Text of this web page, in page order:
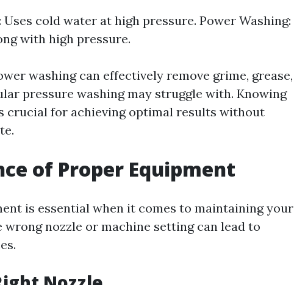
Uses cold water at high pressure. Power Washing:
with high pressure.
washing can effectively remove grime, grease,
pressure washing may struggle with. Knowing
crucial for achieving optimal results without
of Proper Equipment
is essential when it comes to maintaining your
wrong nozzle or machine setting can lead to